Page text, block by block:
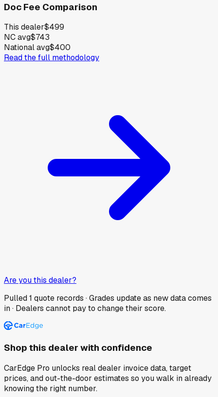
Doc Fee Comparison
This dealer$499
NC avg$743
National avg$400
Read the full methodology
Are you this dealer?
Pulled1 quote records · Grades update as new data comes
in · Dealers cannot pay to change their score.
Shop this dealer with confidence
CarEdge Pro unlocks real dealer invoice data, target
prices, and out-the-door estimates so you walk in already
knowing the right number.